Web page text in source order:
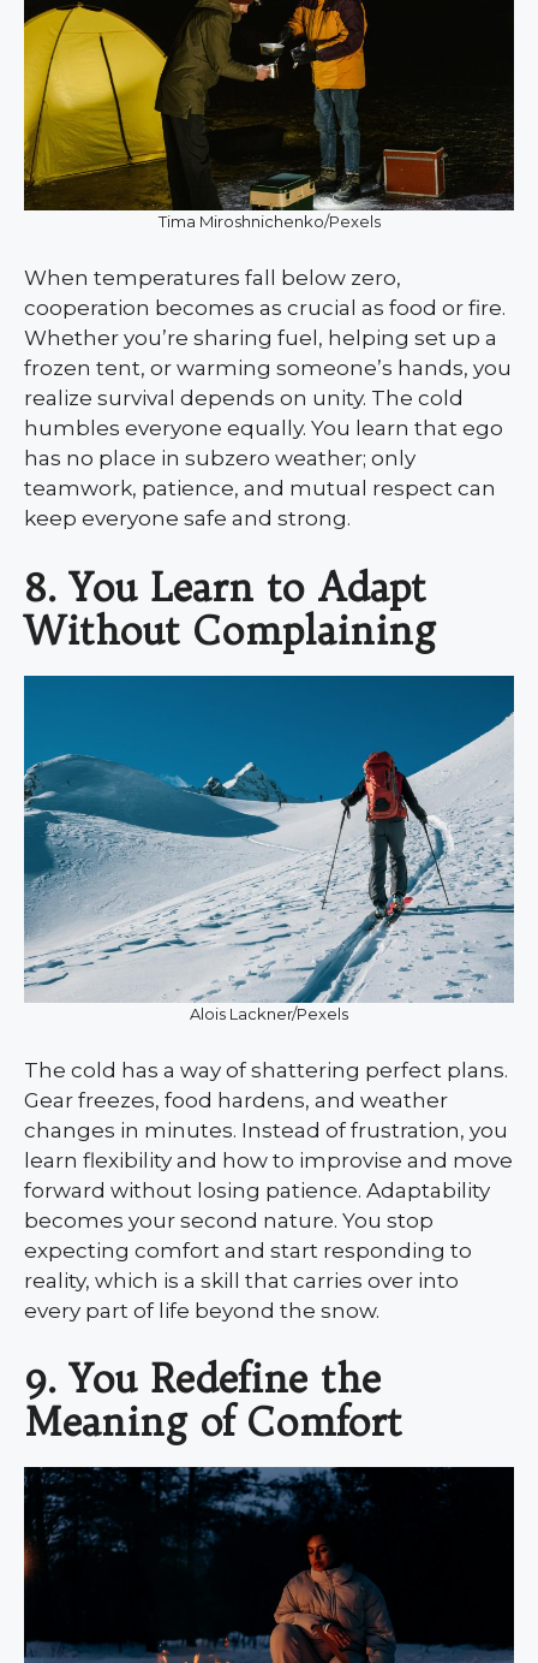
Tima Miroshnichenko/Pexels
When temperatures fall below zero,
cooperation becomes as crucial as food or fire.
Whether you’re sharing fuel, helping set up a
frozen tent, or warming someone’s hands, you
realize survival depends on unity. The cold
humbles everyone equally. You learn that ego
has no place in subzero weather; only
teamwork, patience, and mutual respect can
keep everyone safe and strong.
8. You Learn to Adapt
Without Complaining
Alois Lackner/Pexels
The cold has a way of shattering perfect plans.
Gear freezes, food hardens, and weather
changes in minutes. Instead of frustration, you
learn flexibility and how to improvise and move
forward without losing patience. Adaptability
becomes your second nature. You stop
expecting comfort and start responding to
reality, which is a skill that carries over into
every part of life beyond the snow.
9. You Redefine the
Meaning of Comfort